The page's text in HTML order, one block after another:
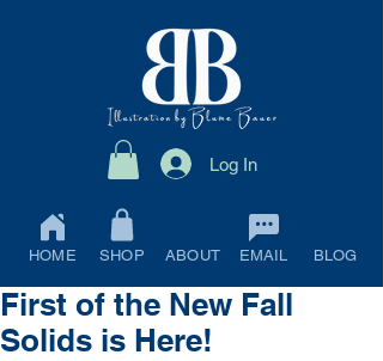
Log In
HOME SHOP ABOUT EMAIL BLOG
First of the New Fall
Solids is Here!